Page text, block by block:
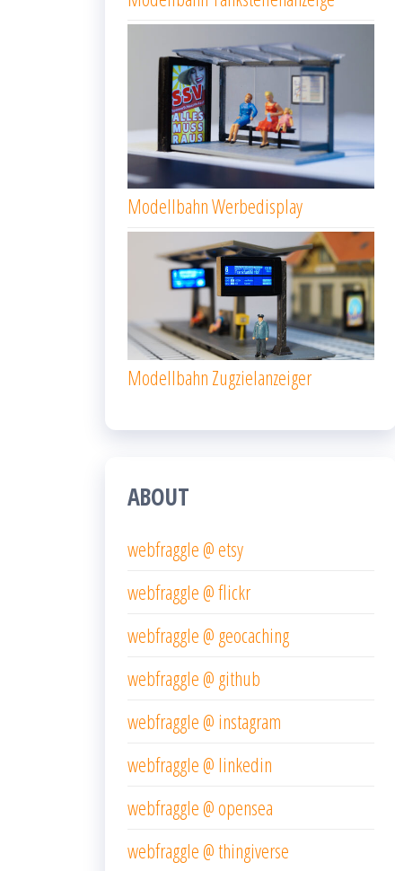
Modellbahn Werbedisplay
Modellbahn Zugzielanzeiger
ABOUT
webfraggle @ etsy
webfraggle @ flickr
webfraggle @ geocaching
webfraggle @ github
webfraggle @ instagram
webfraggle @ linkedin
webfraggle @ opensea
webfraggle @ thingiverse